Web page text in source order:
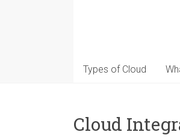
Types of Cloud
Cloud